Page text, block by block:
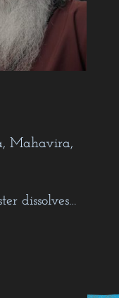
dissolves…